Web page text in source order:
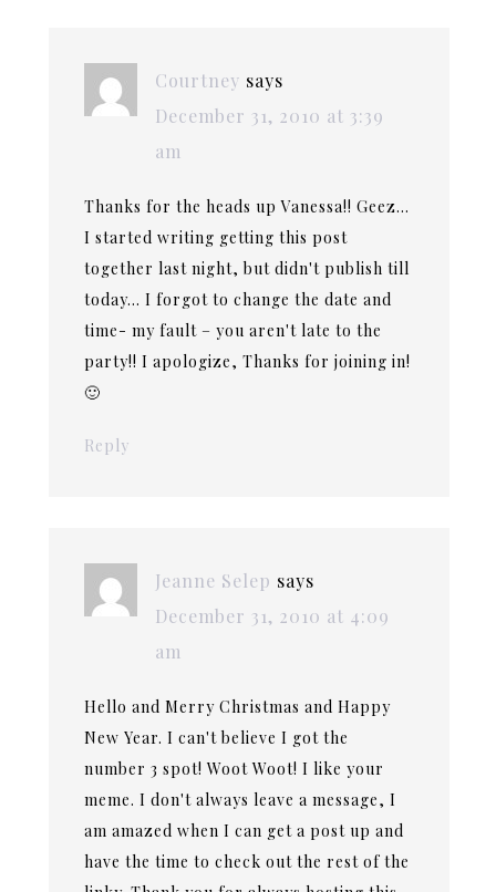
Courtney says
December 31, 2010 at 3:39
am
Thanks for the heads up Vanessa!! Geez…
I started writing getting this post
together last night, but didn't publish till
today… I forgot to change the date and
time- my fault – you aren't late to the
party!! I apologize, Thanks for joining in!
🙂
Reply
Jeanne Selep says
December 31, 2010 at 4:09
am
Hello and Merry Christmas and Happy
New Year. I can't believe I got the
number 3 spot! Woot Woot! I like your
meme. I don't always leave a message, I
am amazed when I can get a post up and
have the time to check out the rest of the